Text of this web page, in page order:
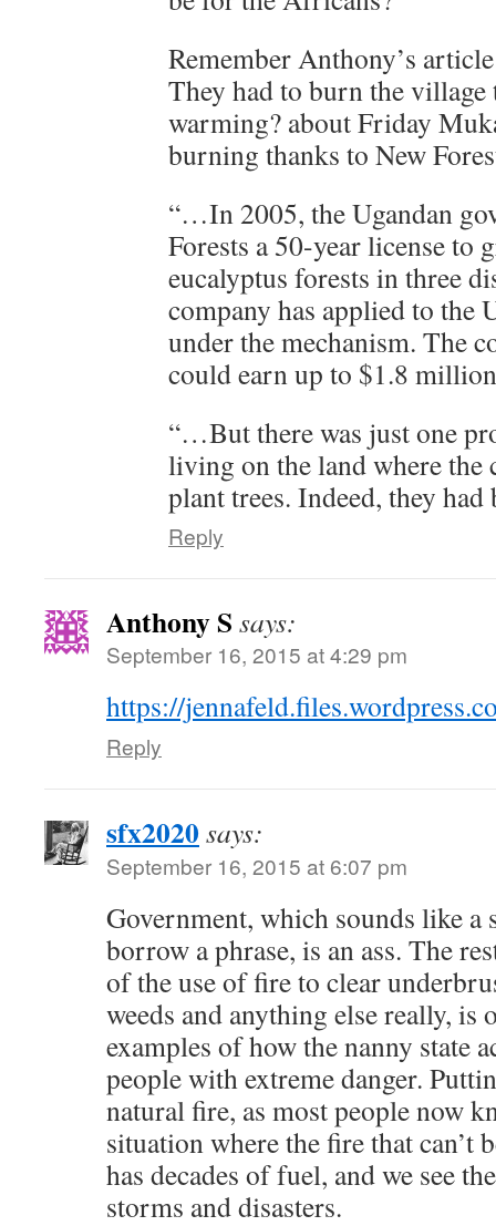
Remember Anthony’s
They had to burn the
warming? about Friday
burning thanks to New
“…In 2005, the Ugandan
Forests a 50-year license to
eucalyptus forests in three
company has applied to the
under the mechanism. The
could earn up to $1.8
“…But there was just one
living on the land where the
plant trees. Indeed, they
Reply
Anthony S says:
September 16, 2015 at 4:29 pm
https://
Reply
sfx2020says:
September 16, 2015 at 6:07 pm
Government, which sounds like a
borrow a phrase, is an ass. The
of the use of fire to clear
weeds and anything else really, is
examples of how the nanny state
people with extreme danger.
natural fire, as most people now
situation where the fire that can’t
has decades of fuel, and we see
storms and disasters.